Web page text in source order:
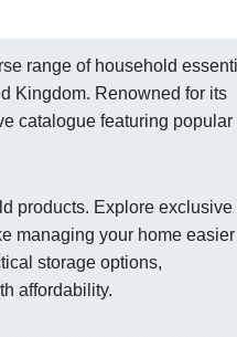
range of household
Kingdom. Renowned for its
catalogue featuring popular
products. Explore exclusive
managing your home easier
storage options,
affordability.